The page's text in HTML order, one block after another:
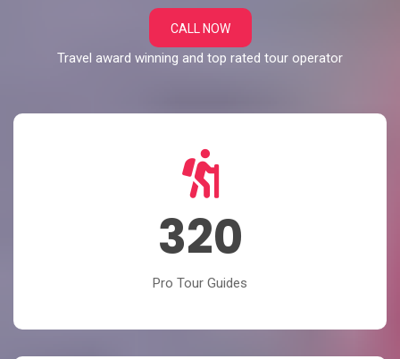
CALL NOW
Travel award winning and top rated tour operator
320
Pro Tour Guides